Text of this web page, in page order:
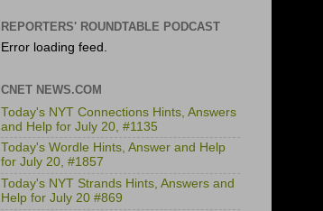
REPORTERS' ROUNDTABLE PODCAST
Error loading feed.
CNET NEWS.COM
Today's NYT Connections Hints, Answers
and Help for July 20, #1135
Today's Wordle Hints, Answer and Help
for July 20, #1857
Today's NYT Strands Hints, Answers and
Help for July 20 #869